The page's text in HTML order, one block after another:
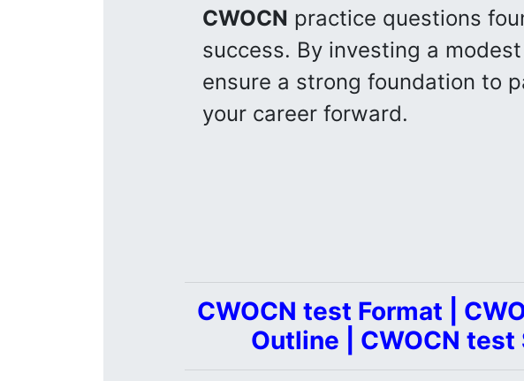
CWOCN practice questions
success. By investing a
ensure a strong foundation to
your career forward.
CWOCN test Format |
Outline | CWOCN